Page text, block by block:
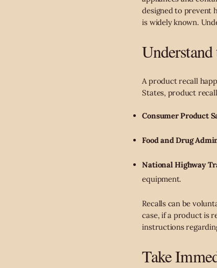
designed to prevent
is widely known.
A product recall
States, product
Consumer Product
Food and Drug
National Highway
equipment.
Recalls can be
case, if a product is
instructions
Take